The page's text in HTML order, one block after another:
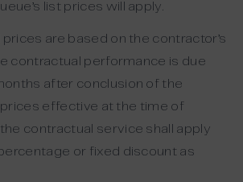
list prices will apply.
are based on the contractor’s
contractual performance is due
after conclusion of the
effective at the time of
contractual service shall apply
or fixed discount as